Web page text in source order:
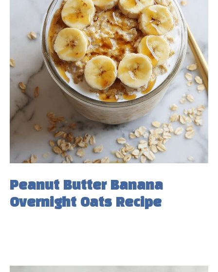
Peanut Butter Banana
Overnight Oats Recipe